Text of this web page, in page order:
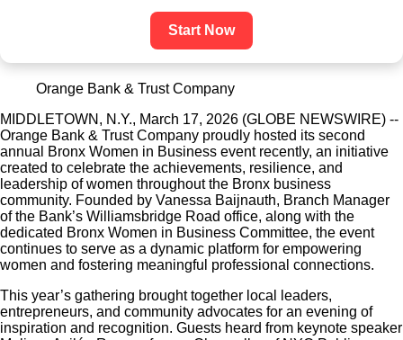
Start Now
Orange Bank & Trust Company
MIDDLETOWN, N.Y., March 17, 2026 (GLOBE NEWSWIRE) --
Orange Bank & Trust Company proudly hosted its second
annual Bronx Women in Business event recently, an initiative
created to celebrate the achievements, resilience, and
leadership of women throughout the Bronx business
community. Founded by Vanessa Baijnauth, Branch Manager
of the Bank’s Williamsbridge Road office, along with the
dedicated Bronx Women in Business Committee, the event
continues to serve as a dynamic platform for empowering
women and fostering meaningful professional connections.
This year’s gathering brought together local leaders,
entrepreneurs, and community advocates for an evening of
inspiration and recognition. Guests heard from keynote speaker